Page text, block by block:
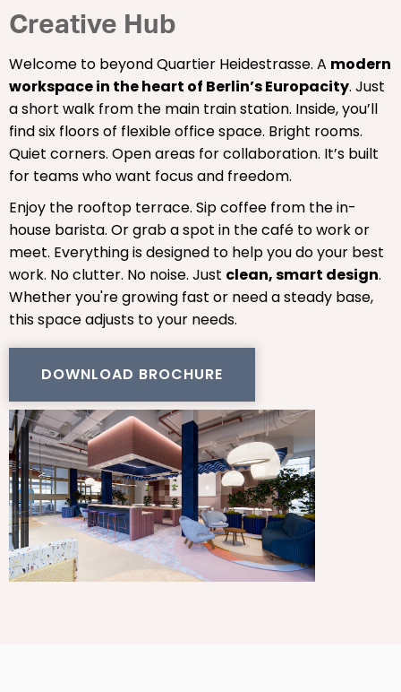
Creative Hub
Welcome to beyond Quartier Heidestrasse. A modern
workspace in the heart of Berlin’s Europacity. Just
a short walk from the main train station. Inside, you’ll
find six floors of flexible office space. Bright rooms.
Quiet corners. Open areas for collaboration. It’s built
for teams who want focus and freedom.
Enjoy the rooftop terrace. Sip coffee from the in-
house barista. Or grab a spot in the café to work or
meet. Everything is designed to help you do your best
work. No clutter. No noise. Just clean, smart design.
Whether you're growing fast or need a steady base,
this space adjusts to your needs.
DOWNLOAD BROCHURE